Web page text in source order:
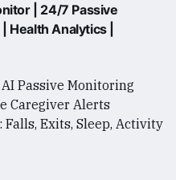
| 24/7 Passive
Analytics |
Passive Monitoring
Caregiver Alerts
: Falls, Exits, Sleep, Activity